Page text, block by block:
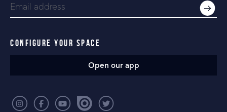
CONFIGURE YOUR SPACE
Open our app